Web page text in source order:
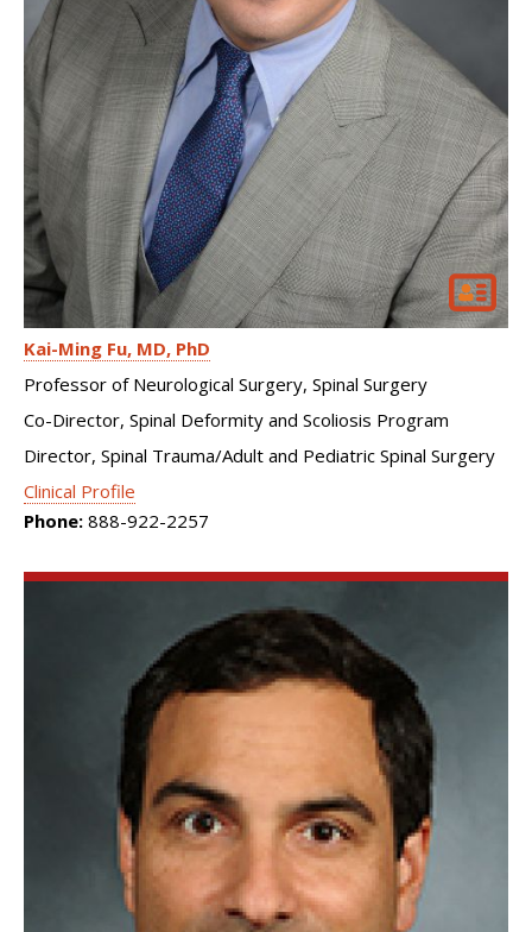
Kai-Ming Fu MD, PhD
Professor of Neurological Surgery, Spinal Surgery
Co-Director, Spinal Deformity and Scoliosis Program
Director, Spinal Trauma/Adult and Pediatric Spinal Surgery
Clinical Profile
Phone: 888-922-2257